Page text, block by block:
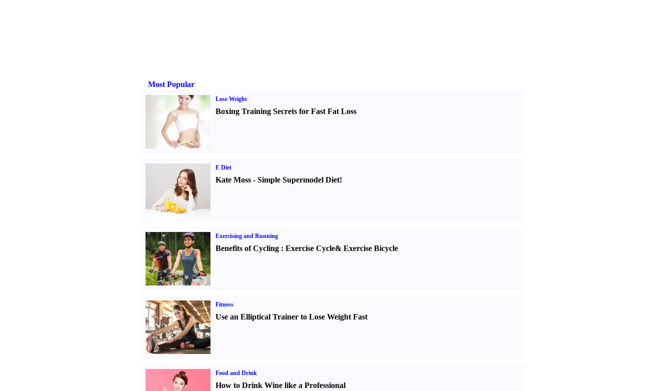
Most Popular
Lose Weight
Boxing Training Secrets for Fast Fat Loss
E Diet
Kate Moss- Simple Supermodel Diet!
Exercising and Running
Benefits of Cycling: Exercise Cycle& Exercise Bicycle
Fitness
Use an Elliptical Trainer to Lose Weight Fast
Food and Drink
How to Drink Wine like a Professional